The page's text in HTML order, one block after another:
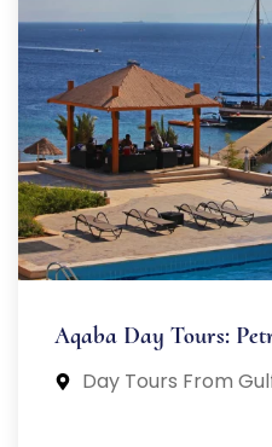
Aqaba Day Tours:
Day Tours From